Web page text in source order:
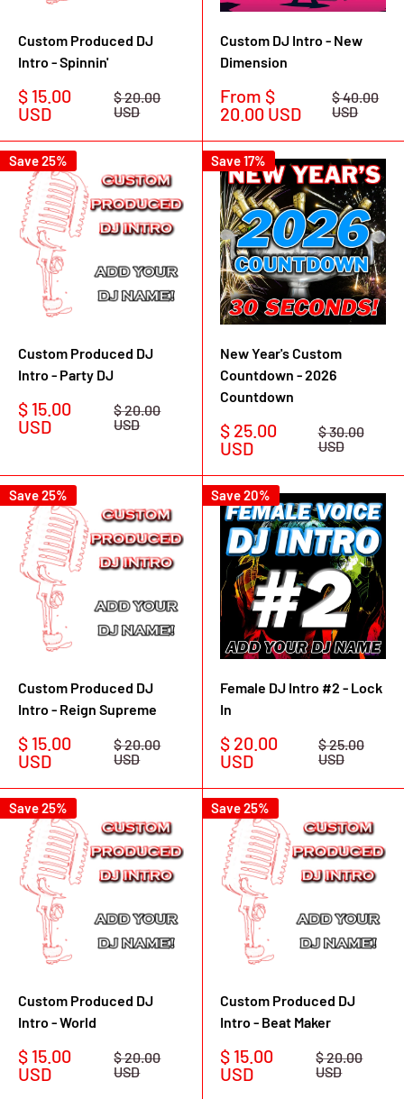
Custom Produced DJ
Intro - Spinnin'
Sale
price
$ 15.00
USD
Regular
price
$ 20.00
USD
Custom DJ Intro - New
Dimension
Sale
price
From $
20.00 USD
Regular
price
$ 40.00
USD
Save 25%
Custom Produced DJ
Intro - Party DJ
Sale
price
$ 15.00
USD
Regular
price
$ 20.00
USD
Save 17%
New Year's Custom
Countdown - 2026
Countdown
Sale
price
$ 25.00
USD
Regular
price
$ 30.00
USD
Save 25%
Custom Produced DJ
Intro - Reign Supreme
Sale
price
$ 15.00
USD
Regular
price
$ 20.00
USD
Save 20%
Female DJ Intro #2 - Lock
In
Sale
price
$ 20.00
USD
Regular
price
$ 25.00
USD
Save 25%
Custom Produced DJ
Intro - World
Sale
price
$ 15.00
USD
Regular
price
$ 20.00
USD
Save 25%
Custom Produced DJ
Intro - Beat Maker
Sale
price
$ 15.00
USD
Regular
price
$ 20.00
USD